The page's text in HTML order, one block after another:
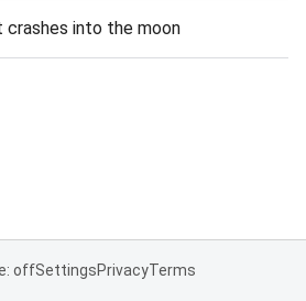
into the moon
offSettingsPrivacyTerms